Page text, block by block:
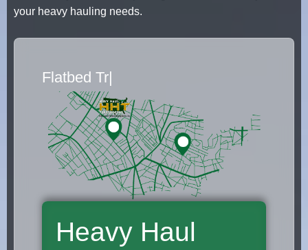
your heavy hauling needs.
Flatbed Truck Movers
Heavy Haul